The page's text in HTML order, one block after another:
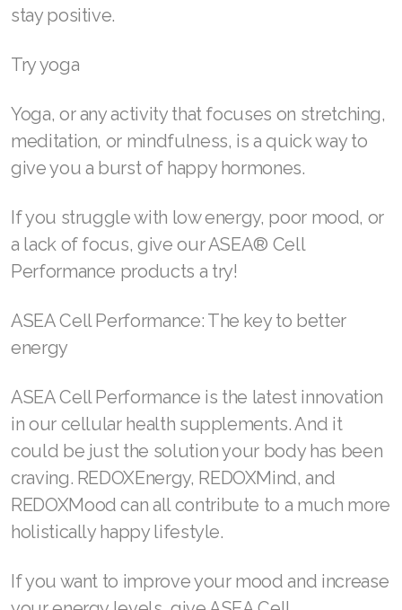
stay positive.
Try yoga
Yoga, or any activity that focuses on stretching,
meditation, or mindfulness, is a quick way to
give you a burst of happy hormones.
If you struggle with low energy, poor mood, or
a lack of focus, give our ASEA® Cell
Performance products a try!
ASEA Cell Performance: The key to better
energy
ASEA Cell Performance is the latest innovation
in our cellular health supplements. And it
could be just the solution your body has been
craving. REDOXEnergy, REDOXMind, and
REDOXMood can all contribute to a much more
holistically happy lifestyle.
If you want to improve your mood and increase